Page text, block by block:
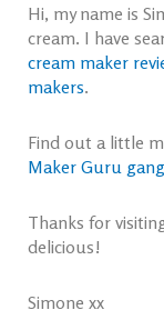
Hi, my name is
cream. I have
cream maker
makers.
Find out a little
Maker Guru
Thanks for
delicious!
Simone xx